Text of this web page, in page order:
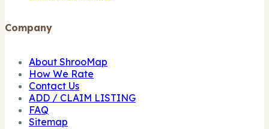
Company
About ShrooMap
How We Rate
Contact Us
ADD / CLAIM LISTING
FAQ
Sitemap